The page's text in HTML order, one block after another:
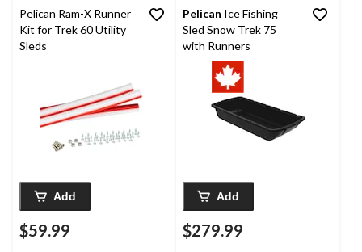
Pelican Ram-X Runner
Kit for Trek 60 Utility
Sleds
Add
$59.99
Pelican Ice Fishing
Sled Snow Trek 75
with Runners
Add
$279.99